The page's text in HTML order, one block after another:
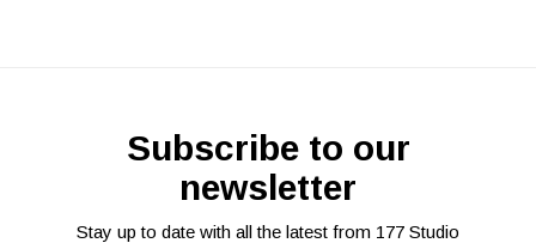
Subscribe to our
newsletter
Stay up to date with all the latest from 177 Studio